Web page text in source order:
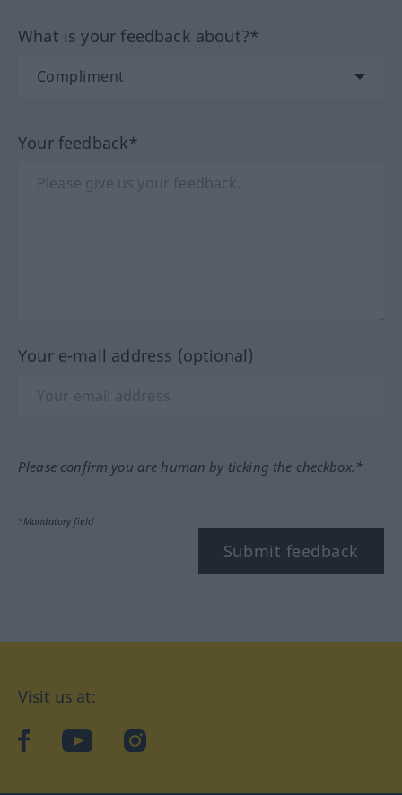
What is your feedback about?*
Your feedback*
Your e-mail address (optional)
Please confirm you are human by ticking the checkbox.*
*Mandatory field
Submit feedback
Visit us at:
facebookYouTubeInstagram